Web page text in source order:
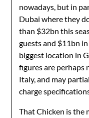
nowadays, but in
Dubai where they
than $32bn this
guests and $11bn
biggest location in
figures are perhaps
Italy, and may
charge
That Chicken is the